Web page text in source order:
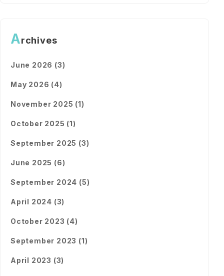
Archives
June 2026 (3)
May 2026 (4)
November 2025 (1)
October 2025 (1)
September 2025 (3)
June 2025 (6)
September 2024 (5)
April 2024 (3)
October 2023 (4)
September 2023 (1)
April 2023 (3)